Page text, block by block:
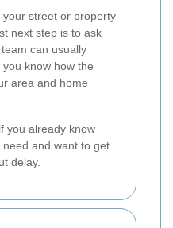
street or property
next step is to ask
can usually
know how the
area and home
if you already know
and want to get
delay.